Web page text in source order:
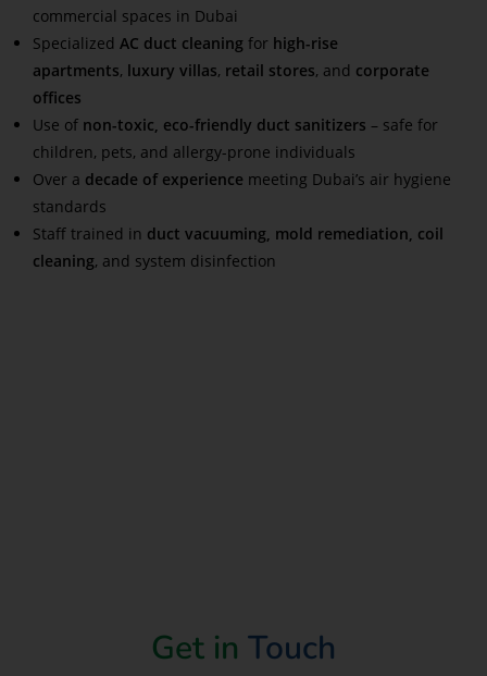
commercial spaces in Dubai
Specialized AC duct cleaning for high-rise
apartments, luxury villas, retail stores, and corporate
offices
Use of non-toxic, eco-friendly duct sanitizers – safe for
children, pets, and allergy-prone individuals
Over a decade of experience meeting Dubai’s air hygiene
standards
Staff trained in duct vacuuming, mold remediation, coil
cleaning, and system disinfection
Get in Touch